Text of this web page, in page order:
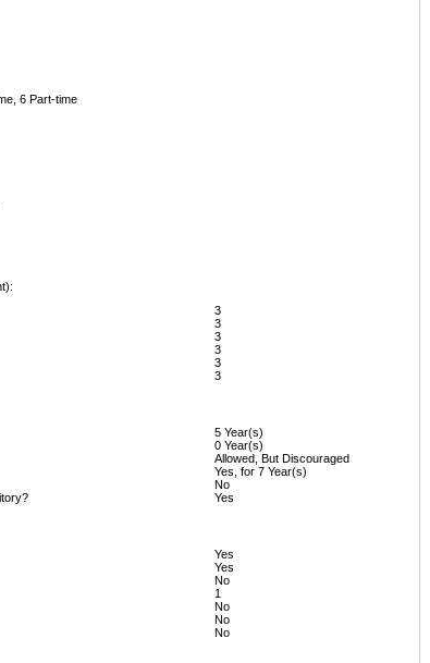
6 Part-time
3
3
3
3
3
3
5 Year(s)
0 Year(s)
Allowed, But Discouraged
Yes, for 7 Year(s)
No
Yes
Yes
Yes
No
1
No
No
No